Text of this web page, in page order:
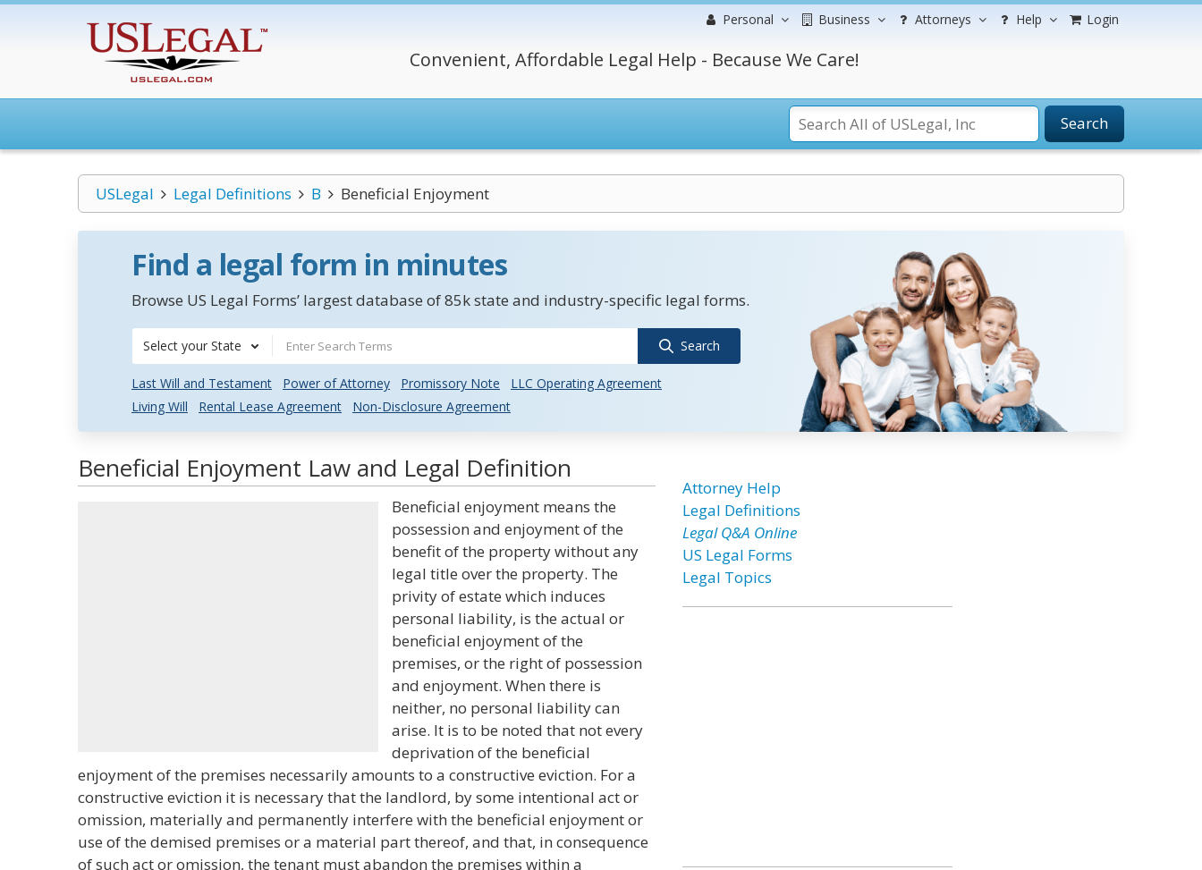
Personal Business Attorneys Help Login
Convenient, Affordable Legal Help - Because We Care!
Search
USLegal Legal Definitions B Beneficial Enjoyment
Find a legal form in minutes
Browse US Legal Forms’ largest database of 85k state and industry-specific legal forms.
Select your State Search
Last Will and Testament Power of Attorney Promissory Note
LLC Operating Agreement
Living Will
Rental Lease Agreement Non-Disclosure Agreement
Beneficial Enjoyment Law and Legal Definition
Beneficial enjoyment means the
possession and enjoyment of the
benefit of the property without any
legal title over the property. The
privity of estate which induces
personal liability, is the actual or
beneficial enjoyment of the
premises, or the right of possession
and enjoyment. When there is
neither, no personal liability can
arise. It is to be noted that not every
deprivation of the beneficial
enjoyment of the premises necessarily amounts to a constructive eviction. For a
constructive eviction it is necessary that the landlord, by some intentional act or
omission, materially and permanently interfere with the beneficial enjoyment or
use of the demised premises or a material part thereof, and that, in consequence
of such act or omission, the tenant must abandon the premises within a
Attorney Help
Legal Definitions
Legal Q&A Online
US Legal Forms
Legal Topics